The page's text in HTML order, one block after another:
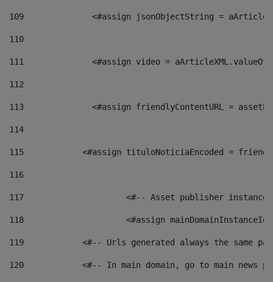
109
<#assign jsonObjectString =
110
111
<#assign video =
112
113
<#assign friendlyContentURL =
114
115
<#assign tituloNoticiaEncoded =
116
117 <#-- Asset publisher
118 <#assign
119
<#-- Urls generated always the same
120
<#-- In main domain, go to main news